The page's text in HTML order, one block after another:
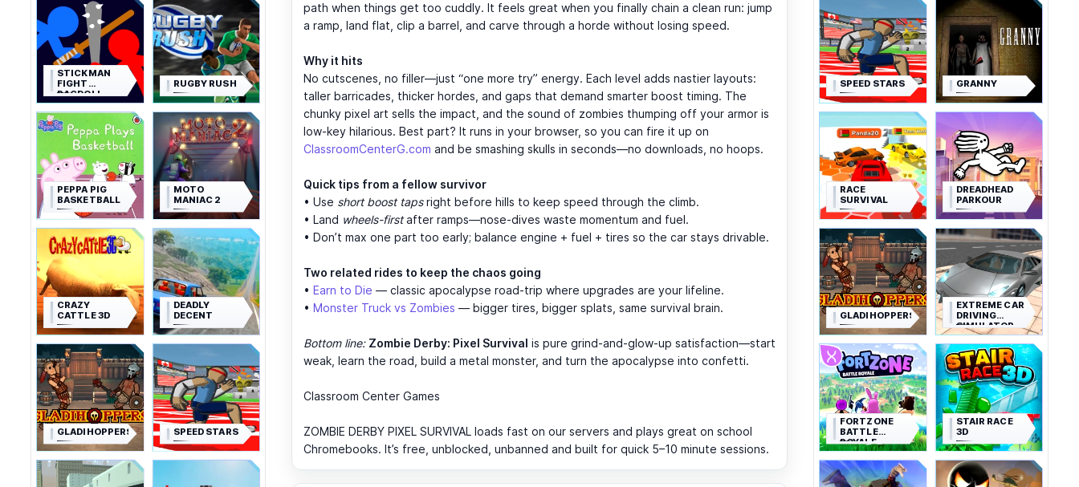
STICKMAN
FIGHT
RAGDOLL
RUGBY RUSH
PEPPA PIG
BASKETBALL
MOTO
MANIAC 2
CRAZY
CATTLE 3D
DEADLY
DECENT
GLADIHOPPERS SPEED STARS
path when things get too cuddly. It feels great when you finally chain a clean run: jump
a ramp, land flat, clip a barrel, and carve through a horde without losing speed.
Why it hits
No cutscenes, no filler—just “one more try” energy. Each level adds nastier layouts:
taller barricades, thicker hordes, and gaps that demand smarter boost timing. The
chunky pixel art sells the impact, and the sound of zombies thumping off your armor is
low-key hilarious. Best part? It runs in your browser, so you can fire it up on
ClassroomCenterG.com and be smashing skulls in seconds—no downloads, no hoops.
Quick tips from a fellow survivor
• Use short boost tapsright before hills to keep speed through the climb.
• Land wheels-firstafter ramps—nose-dives waste momentum and fuel.
• Don’t max one part too early; balance engine + fuel + tires so the car stays drivable.
Two related rides to keep the chaos going
• Earn to Die — classic apocalypse road-trip where upgrades are your lifeline.
• Monster Truck vs Zombies — bigger tires, bigger splats, same survival brain.
Bottom line: Zombie Derby: Pixel Survival is pure grind-and-glow-up satisfaction—start
weak, learn the road, build a metal monster, and turn the apocalypse into confetti.
Classroom Center Games
ZOMBIE DERBY PIXEL SURVIVAL loads fast on our servers and plays great on school
Chromebooks. It’s free, unblocked, unbanned and built for quick 5–10 minute sessions.
SPEED STARS GRANNY
RACE
SURVIVAL
DREADHEAD
PARKOUR
GLADIHOPPERS
EXTREME CAR
DRIVING
SIMULATOR
FORTZONE
BATTLE
ROYALE
STAIR RACE
3D